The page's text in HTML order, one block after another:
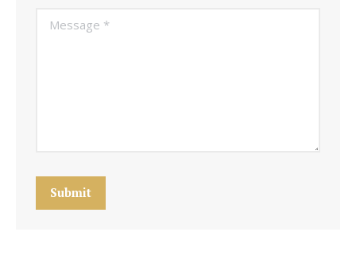
Message *
Submit